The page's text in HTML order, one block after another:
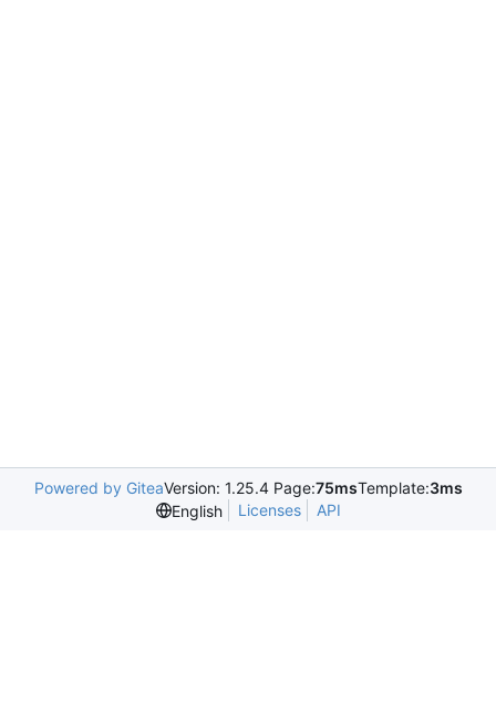
Powered by GiteaVersion: 1.25.4 Page:75msTemplate:3ms
English
Licenses API